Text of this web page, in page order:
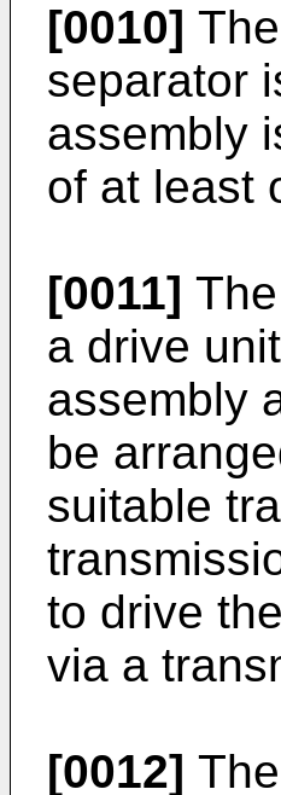
[0010]
separator
assembly
of at least
[0011]
a drive
assembly
be
suitable
to drive
via a
[0012]